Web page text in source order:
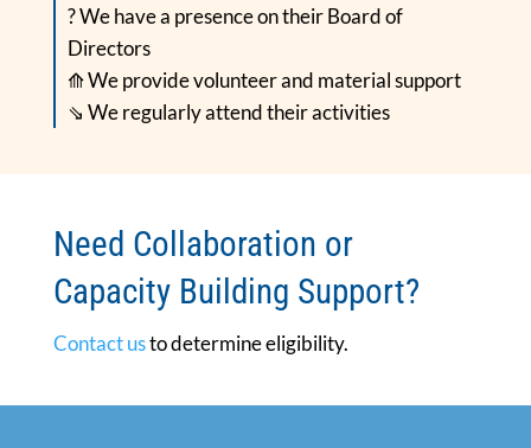
? We have a presence on their Board of
Directors
⟰ We provide volunteer and material support
⇘ We regularly attend their activities
Need Collaboration or
Capacity Building Support?
Contact usto determine eligibility.